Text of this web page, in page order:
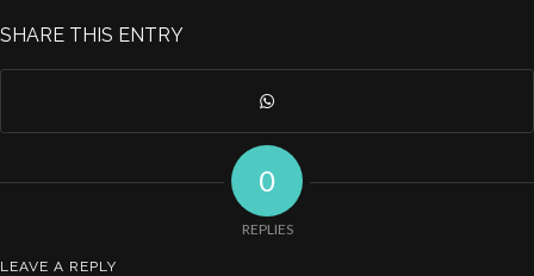
SHARE THIS ENTRY
0
REPLIES
LEAVE A REPLY